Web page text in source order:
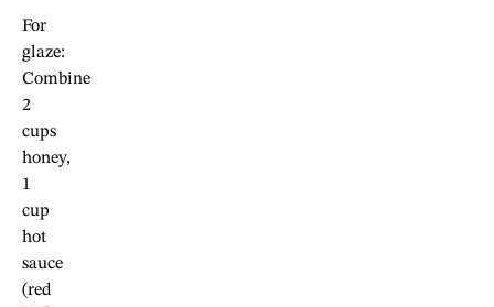
For
glaze:
Combine
2
cups
honey,
1
cup
hot
sauce
(red